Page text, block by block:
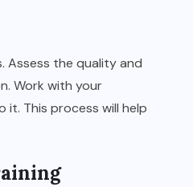
Assess the quality and
Work with your
This process will help